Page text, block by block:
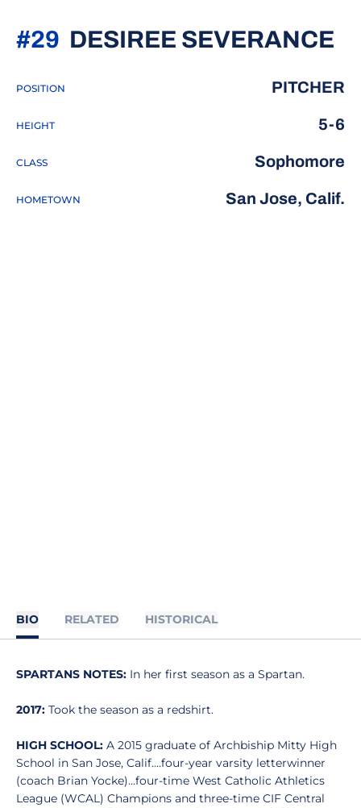
DESIREE SEVERANCE
#29
POSITION PITCHER
HEIGHT 5-6
CLASS Sophomore
HOMETOWN San Jose, Calif.
BIO RELATED HISTORICAL
SPARTANS NOTES: In her first season as a Spartan.
2017: Took the season as a redshirt.
HIGH SCHOOL: A 2015 graduate of Archbiship Mitty High
School in San Jose, Calif.…four-year varsity letterwinner
(coach Brian Yocke)…four-time West Catholic Athletics
League (WCAL) Champions and three-time CIF Central